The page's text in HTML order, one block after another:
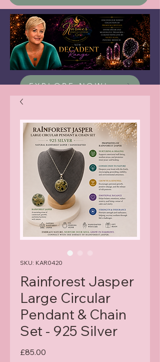
EXPLORE NOW!
SKU: KAR0420
Rainforest Jasper
Large Circular
Pendant & Chain
Set - 925 Silver
£85.00